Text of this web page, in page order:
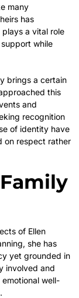
many
has
a vital role
while
brings a certain
this
and
recognition
of identity have
on respect rather
of Ellen
she has
yet grounded in
involved and
well-